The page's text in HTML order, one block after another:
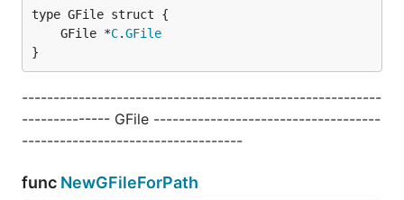
	GFile *
C.GFile
}
---------------------------------------------------------
-------------- GFile ------------------------------------
-----------------------------------
func NewGFileForPath